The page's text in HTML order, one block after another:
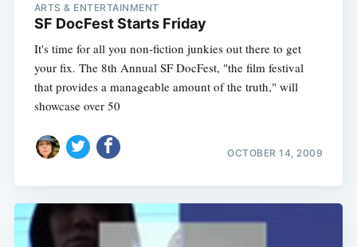
ARTS & ENTERTAINMENT
SF DocFest Starts Friday
It's time for all you non-fiction junkies out there to get
your fix. The 8th Annual SF DocFest, "the film festival
that provides a manageable amount of the truth," will
showcase over 50
OCTOBER 14, 2009